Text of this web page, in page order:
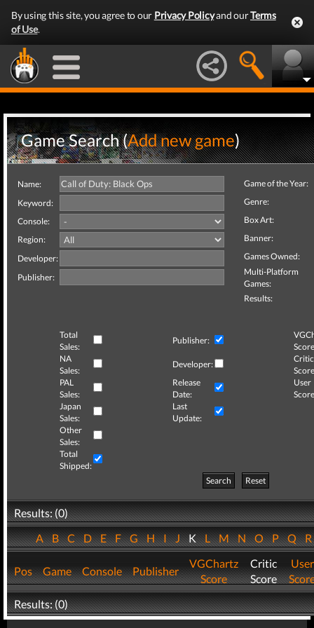
By using this site, you agree to our Privacy Policyand ourTerms
of Use.
Game Search (Add new game)
Name:
Keyword:
Console:
Region:
Developer:
Publisher:
Game of the Year:
Genre:
Box Art:
Banner:
Games Owned:
Multi-Platform
Games:
Results:
Total
Sales:
Publisher:
NA
Sales:
Developer:
Critic
PAL
Sales:
Release
Date:
User
Japan
Sales:
Last
Update:
Other
Sales:
Total
Shipped:
Search
Reset
Results: (0)
ABCDEFGHIJKLMNOPQ
Pos Game Console Publisher
VGChartz
Score
Critic
Score
User
Results: (0)